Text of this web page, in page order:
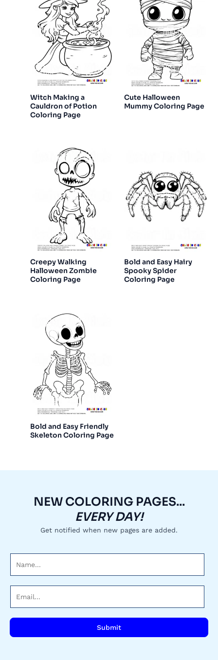
Witch Making a
Cauldron of Potion
Coloring Page
Cute Halloween
Mummy Coloring Page
Creepy Walking
Halloween Zombie
Coloring Page
Bold and Easy Hairy
Spooky Spider
Coloring Page
Bold and Easy Friendly
Skeleton Coloring Page
NEW COLORING PAGES...
EVERY DAY!
Get notified when new pages are added.
l
Submit